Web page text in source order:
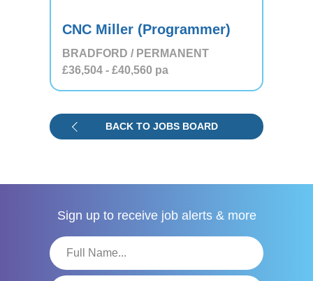
BACK TO JOBS BOARD
CNC Miller (Programmer)
BRADFORD / PERMANENT
£36,504 - £40,560 pa
Sign up to receive job alerts & more